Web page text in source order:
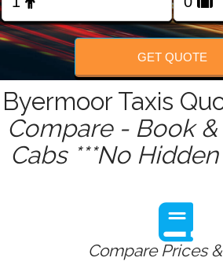
GET QUOTE
Byermoor Taxis
Compare - Book
Cabs ***No
Compare Prices